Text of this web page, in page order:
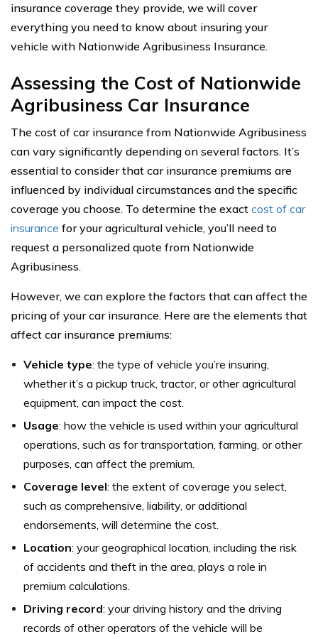
insurance coverage they provide, we will cover
everything you need to know about insuring your
vehicle with Nationwide Agribusiness Insurance.
Assessing the Cost of Nationwide
Agribusiness Car Insurance
The cost of car insurance from Nationwide Agribusiness
can vary significantly depending on several factors. It’s
essential to consider that car insurance premiums are
influenced by individual circumstances and the specific
coverage you choose. To determine the exact cost of car
insurance for your agricultural vehicle, you’ll need to
request a personalized quote from Nationwide
Agribusiness.
However, we can explore the factors that can affect the
pricing of your car insurance. Here are the elements that
affect car insurance premiums:
Vehicle type: the type of vehicle you’re insuring,
whether it’s a pickup truck, tractor, or other agricultural
equipment, can impact the cost.
Usage: how the vehicle is used within your agricultural
operations, such as for transportation, farming, or other
purposes, can affect the premium.
Coverage level: the extent of coverage you select,
such as comprehensive, liability, or additional
endorsements, will determine the cost.
Location: your geographical location, including the risk
of accidents and theft in the area, plays a role in
premium calculations.
Driving record: your driving history and the driving
records of other operators of the vehicle will be